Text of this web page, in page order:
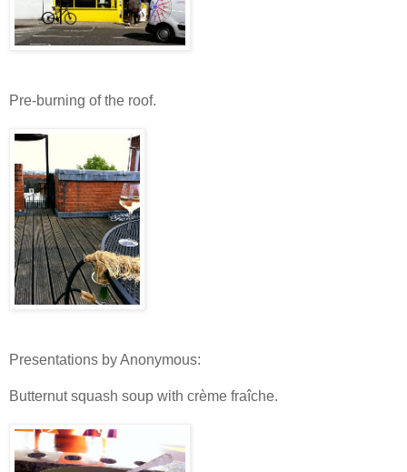
Pre-burning of the roof.
Presentations by Anonymous:
Butternut squash soup with crème fraîche.